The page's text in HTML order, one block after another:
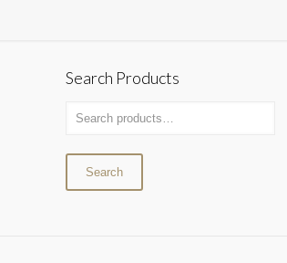
Search Products
Search